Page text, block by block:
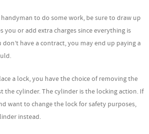
to do some work, be sure to draw up
you or add extra charges since everything is
have a contract, you may end up paying a
a lock, you have the choice of removing the
the cylinder. The cylinder is the locking action. If
want to change the lock for safety purposes,
instead.